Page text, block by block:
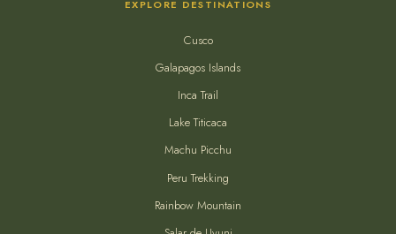
EXPLORE DESTINATIONS
Cusco
Galapagos Islands
Inca Trail
Lake Titicaca
Machu Picchu
Peru Trekking
Rainbow Mountain